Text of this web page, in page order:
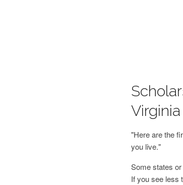
Virginia
"Here are the
you live."
Some states
If you see less